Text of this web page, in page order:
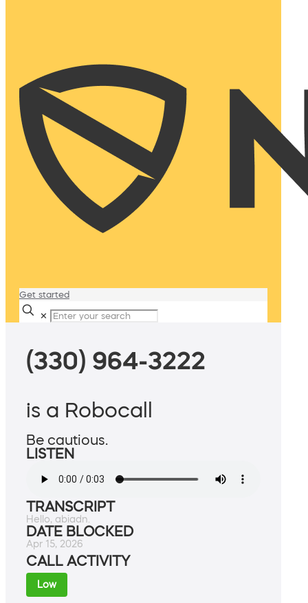
Get started
✕
(330) 964-3222
is a Robocall
Be cautious.
LISTEN
TRANSCRIPT
Hello, abiadn.
DATE BLOCKED
Apr 15, 2026
CALL ACTIVITY
Low